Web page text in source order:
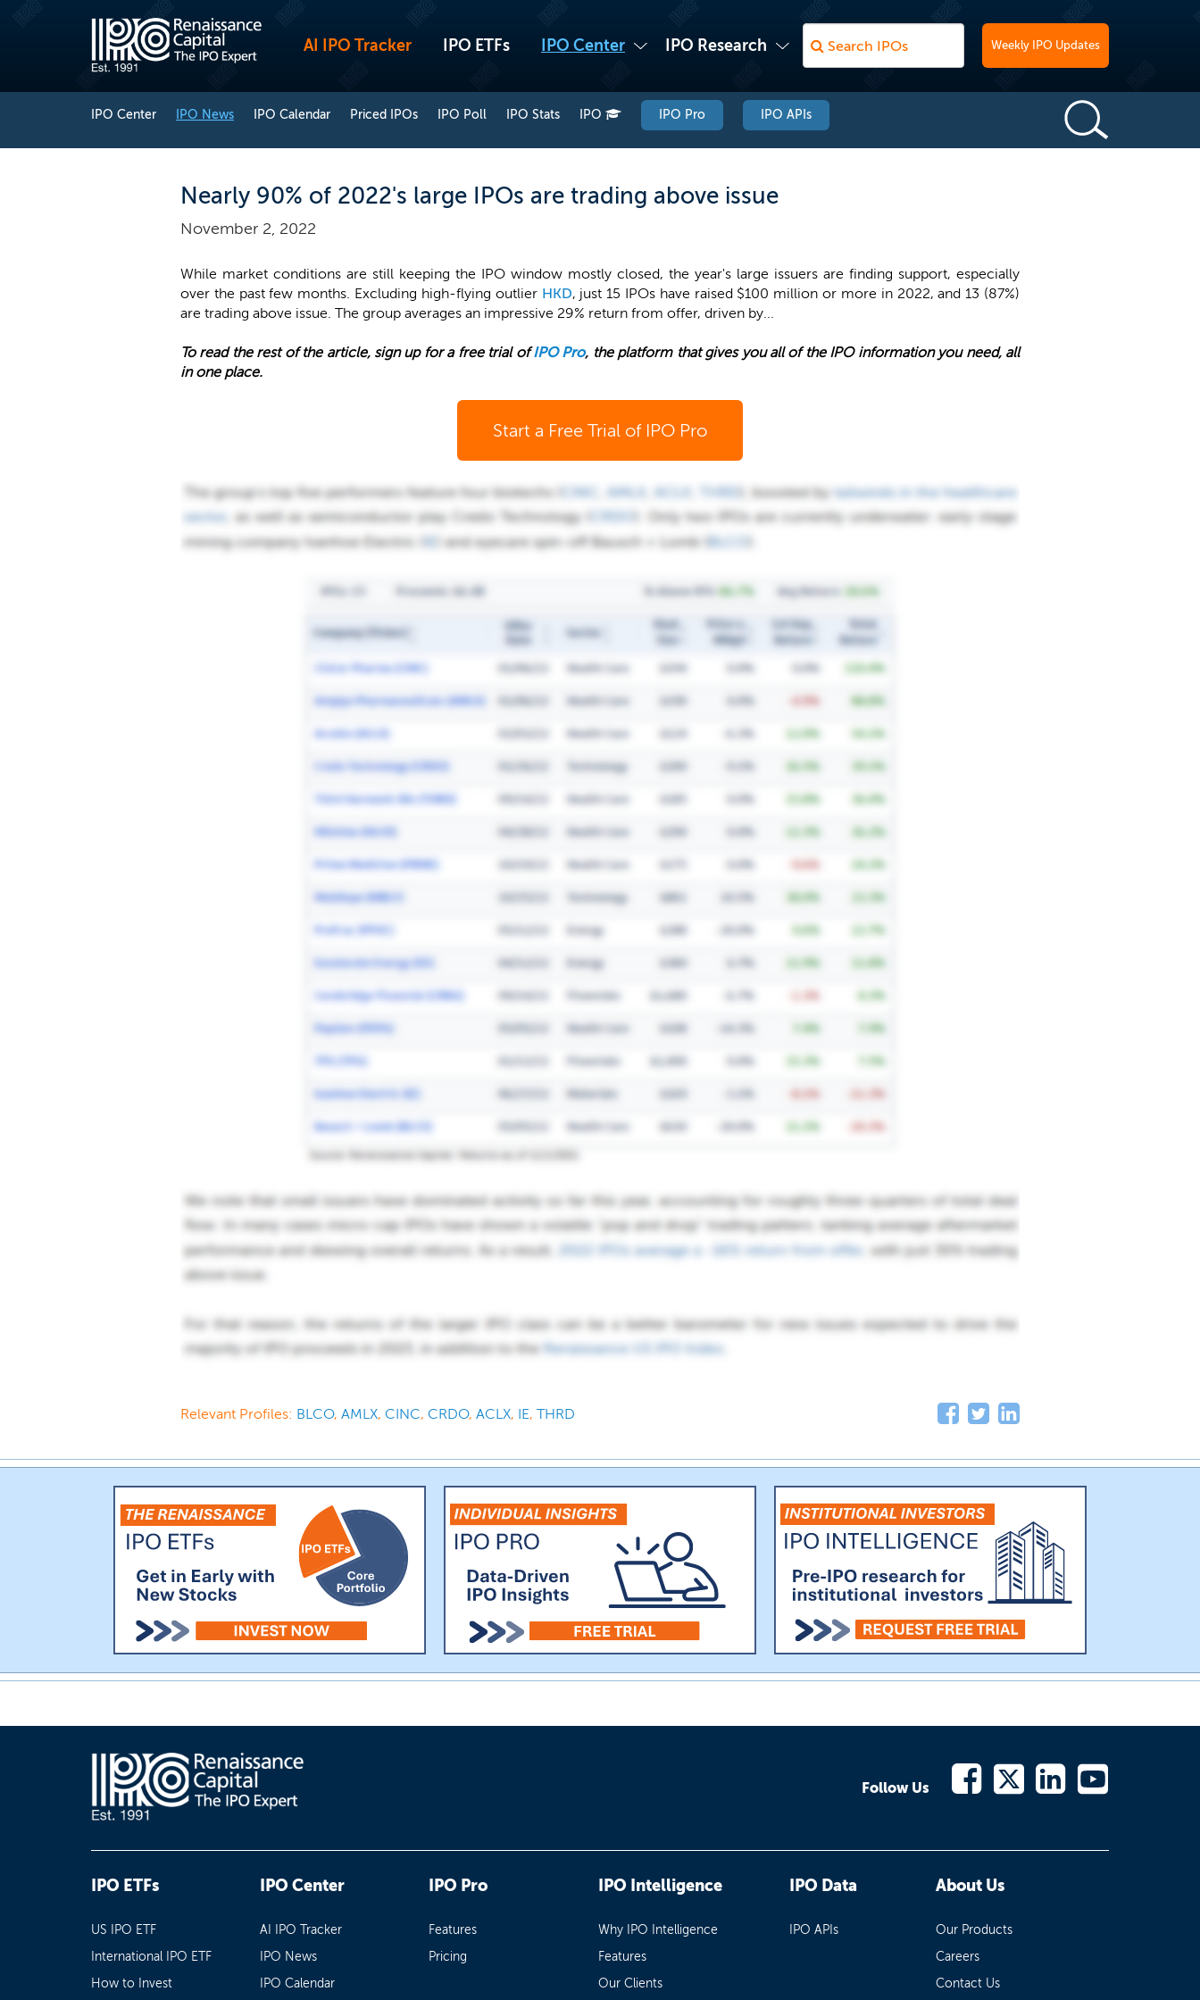
AI IPO Tracker IPO ETFs IPO Center IPO Research Weekly IPO Updates
IPO Center IPO News IPO Calendar Priced IPOs IPO Poll IPO Stats IPO IPO Pro IPO APIs
Nearly 90% of 2022's large IPOs are trading above issue
November 2, 2022
While market conditions are still keeping the IPO window mostly closed, the year's large issuers are finding support, especially
over the past few months. Excluding high-flying outlier HKD, just 15 IPOs have raised $100 million or more in 2022, and 13 (87%)
are trading above issue. The group averages an impressive 29% return from offer, driven by...
To read the rest of the article, sign up for a free trial ofIPO Pro, the platform that gives you all of the IPO information you need, all
in one place.
Start a Free Trial of IPO Pro
Relevant Profiles: BLCO, AMLX, CINC, CRDO, ACLX, IE, THRD
Follow Us
IPO ETFs
US IPO ETF
International IPO ETF
How to Invest
IPO Center
AI IPO Tracker
IPO News
IPO Calendar
IPO Pro
Features
Pricing
IPO Intelligence
Why IPO Intelligence
Features
Our Clients
IPO Data
IPO APIs
About Us
Our Products
Careers
Contact Us